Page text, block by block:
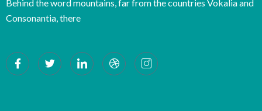
Behind the word mountains, far from the countries Vokalia and
Consonantia, there